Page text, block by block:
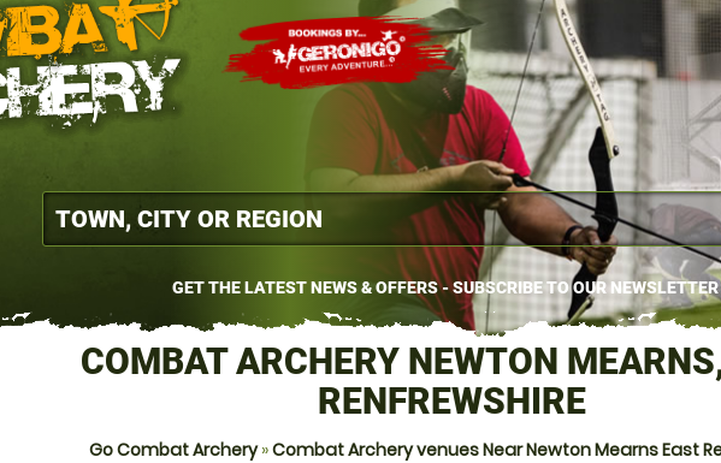
GET THE LATEST NEWS & OFFERS - SUBSCRIBE TO OUR NEWSLETTER
COMBAT ARCHERY NEWTON
RENFREWSHIRE
Go Combat Archery»Combat Archery venues Near Newton Mearns East